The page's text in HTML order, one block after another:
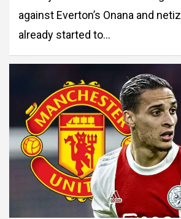
against Everton’s Onana and
already started to…